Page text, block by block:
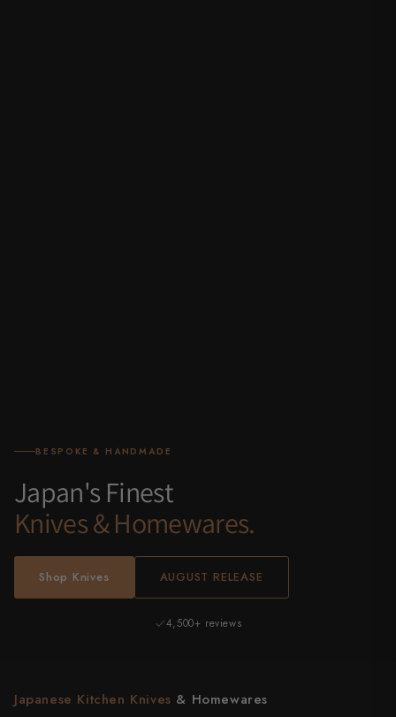
BESPOKE & HANDMADE
Japan's Finest
Knives & Homewares.
Shop Knives AUGUST RELEASE
Authentic Japanese
4,500+ reviews
Japanese Kitchen Knives & Homewares